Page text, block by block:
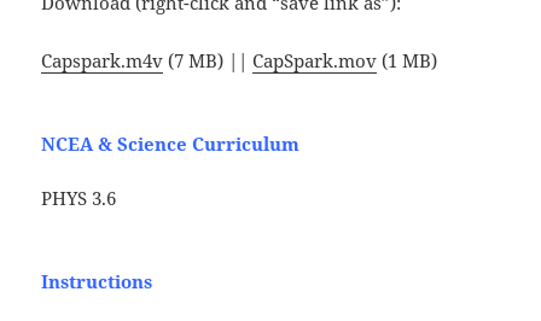
Capspark.m4v (7 MB) ||CapSpark.mov (1 MB)
NCEA & Science Curriculum
PHYS 3.6
Instructions